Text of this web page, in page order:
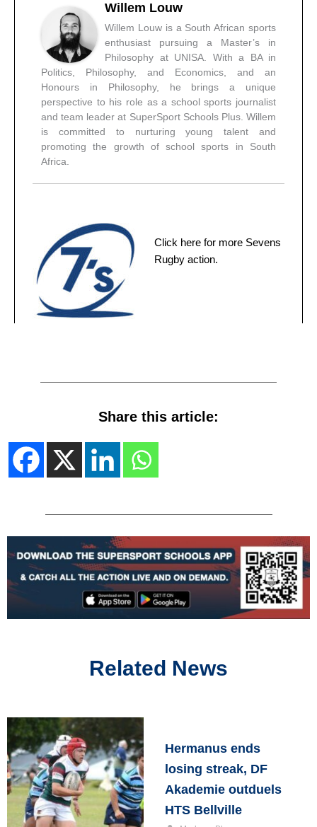
Willem Louw
Willem Louw is a South African sports
enthusiast pursuing a Master’s in
Philosophy at UNISA. With a BA in
Politics, Philosophy, and Economics, and an
Honours in Philosophy, he brings a unique
perspective to his role as a school sports journalist
and team leader at SuperSport Schools Plus. Willem
is committed to nurturing young talent and
promoting the growth of school sports in South
Africa.
Click here for more Sevens
Rugby action.
Share this article:
Related News
Hermanus ends
losing streak, DF
Akademie outduels
HTS Bellville